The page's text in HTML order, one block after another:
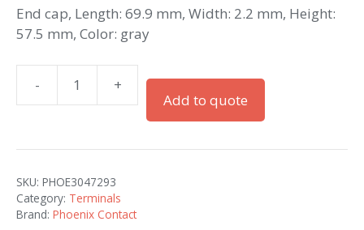
End cap, Length: 69.9 mm, Width: 2.2 mm, Height:
57.5 mm, Color: gray
-
UTTB
/
+
Add to quote
SKU: PHOE3047293
Category: Terminals
Brand: Phoenix Contact